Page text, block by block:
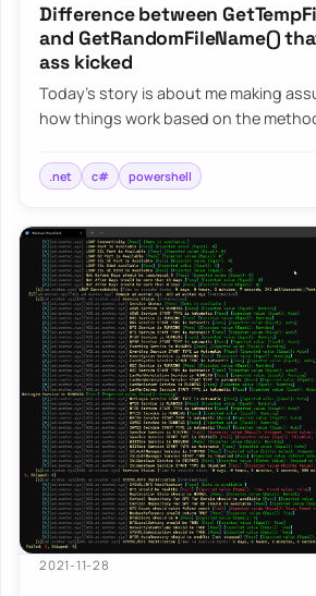
Difference between
and GetRandomFileName()
ass kicked
Today’s story is about me making
how things work based on the
.net c# powershell
2021-11-28